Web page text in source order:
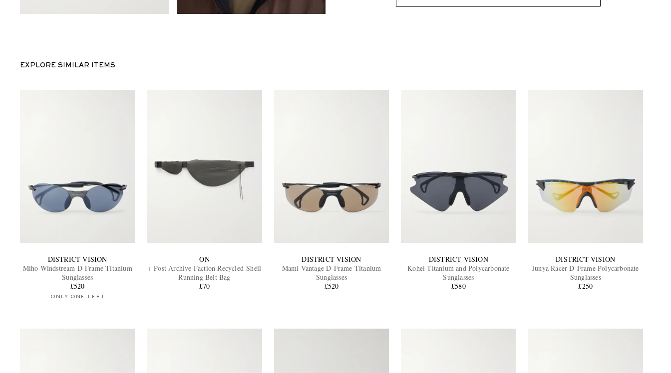
EXPLORE SIMILAR ITEMS
DISTRICT VISION
Miho Windstream D-Frame Titanium
Sunglasses
£520
ONLY ONE LEFT
ON
+ Post Archive Faction Recycled-Shell
Running Belt Bag
£70
DISTRICT VISION
Mami Vantage D-Frame Titanium
Sunglasses
£520
DISTRICT VISION
Kohei Titanium and Polycarbonate
Sunglasses
£580
DISTRICT VISION
Junya Racer D-Frame Polycarbonate
Sunglasses
£250